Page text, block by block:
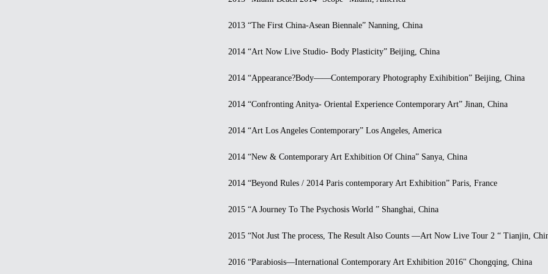
2013 “The First China-Asean Biennale” Nanning, China
2014 “Art Now Live Studio- Body Plasticity” Beijing, China
2014 “Appearance?Body——Contemporary Photography Exihibition” Beijing, China
2014 “Confronting Anitya- Oriental Experience Contemporary Art” Jinan, China
2014 “Art Los Angeles Contemporary” Los Angeles, America
2014 “New & Contemporary Art Exhibition Of China” Sanya, China
2014 “Beyond Rules / 2014 Paris contemporary Art Exhibition” Paris, France
2015 “A Journey To The Psychosis World ” Shanghai, China
2015 “Not Just The process, The Result Also Counts —Art Now Live Tour 2 “ Tianjin,
2016 “Parabiosis—International Contemporary Art Exhibition 2016" Chongqing, China